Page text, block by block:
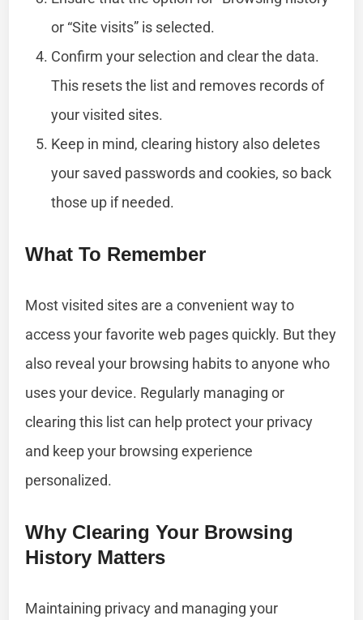
or “Site visits” is selected.
Confirm your selection and clear the data.
This resets the list and removes records of
your visited sites.
Keep in mind, clearing history also deletes
your saved passwords and cookies, so back
those up if needed.
What To Remember
Most visited sites are a convenient way to
access your favorite web pages quickly. But they
also reveal your browsing habits to anyone who
uses your device. Regularly managing or
clearing this list can help protect your privacy
and keep your browsing experience
personalized.
Why Clearing Your Browsing
History Matters
Maintaining privacy and managing your